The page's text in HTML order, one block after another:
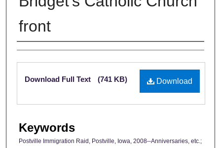
front
Authors
Files
Download
Download Full Text (741 KB)
Keywords
Postville Immigration Raid, Postville, Iowa, 2008--Anniversaries, etc.;